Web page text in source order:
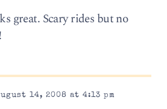
great. Scary rides but no
14, 2008 at 4:13 pm